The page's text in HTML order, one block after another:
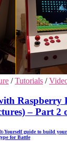
/Tutorials /
Raspberry
– Part 2
Yourself guide to build
for Battle